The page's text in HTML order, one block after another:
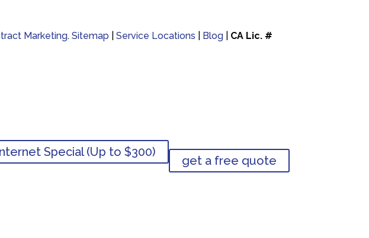
Marketing. Sitemap Service Locations Blog
CA Lic. #
Special (Up to $300)
get a free quote
Special (Up to $300)
get a free quote